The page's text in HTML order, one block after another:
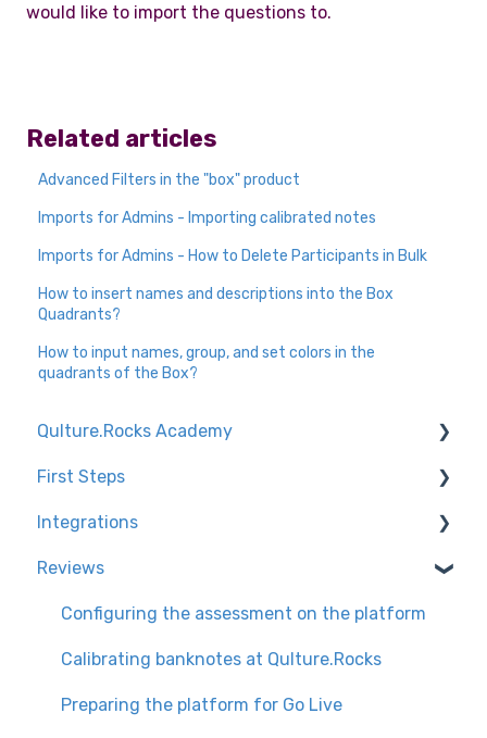
would like to import the questions to.
Related articles
Advanced Filters in the "box" product
Imports for Admins - Importing calibrated notes
Imports for Admins - How to Delete Participants in Bulk
How to insert names and descriptions into the Box
Quadrants?
How to input names, group, and set colors in the
quadrants of the Box?
Qulture.Rocks Academy
Feedbacks and Recognition
Preparing the company for the launch of
First Steps
Knowledge Tracks
Environment Settings
How to access Qulture.Rocks
User Settings
Integrations
Channel for technical questions + tips
User base integration types
Slack
Reviews
Configuring the assessment on the platform
Calibrating banknotes at Qulture.Rocks
Preparing the platform for Go Live